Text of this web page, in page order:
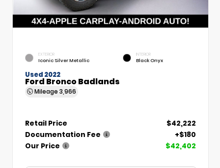
EXTERIOR
Iconic Silver Metallic
INTERIOR
Black Onyx
Used 2022
Ford Bronco Badlands
Mileage 3,966
Retail Price
$42,222
Documentation Fee
+$180
Our Price
$42,402